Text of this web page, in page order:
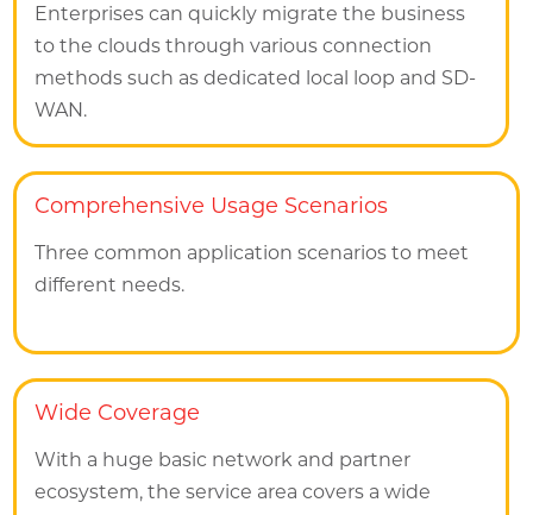
Enterprises can quickly migrate the business
to the clouds through various connection
methods such as dedicated local loop and SD-
WAN.
Comprehensive Usage Scenarios
Three common application scenarios to meet
different needs.
Wide Coverage
With a huge basic network and partner
ecosystem, the service area covers a wide